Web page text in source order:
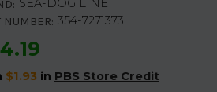
SEA-DOG LINE
NUMBER: 354-7271373
$1.93 in PBS Store Credit